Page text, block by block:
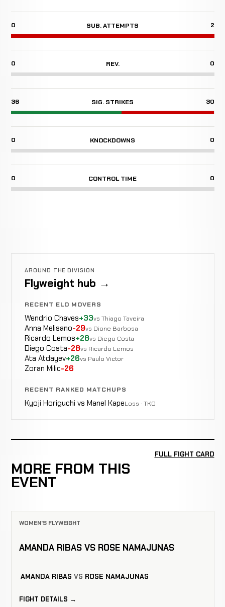
0 SUB. ATTEMPTS 2
0 REV. 0
36 SIG. STRIKES 30
0 KNOCKDOWNS 0
0 CONTROL TIME 0
AROUND THE DIVISION
Flyweight hub →
RECENT ELO MOVERS
Wendrio Chaves+33vs Thiago Taveira
Anna Melisano-29vs Dione Barbosa
Ricardo Lemos+28vs Diego Costa
Diego Costa-28vs Ricardo Lemos
Ata Atdayev+26vs Paulo Victor
Zoran Milic-26
RECENT RANKED MATCHUPS
Kyoji Horiguchi vs Manel KapeLoss · TKO
MORE FROM THIS
EVENT
FULL FIGHT CARD
WOMEN'S FLYWEIGHT
AMANDA RIBAS VS ROSE NAMAJUNAS
AMANDA RIBAS VS ROSE NAMAJUNAS
FIGHT DETAILS →